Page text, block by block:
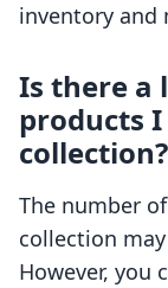
inventory and
Is there a
products
collection?
The number
collection
However, you